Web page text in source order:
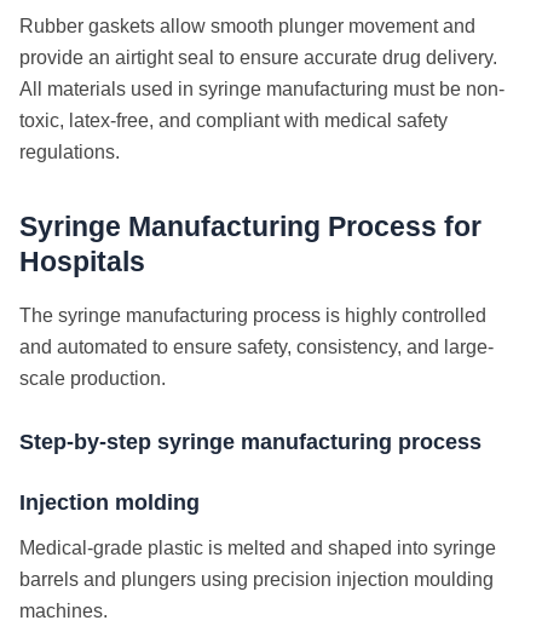
Rubber gaskets allow smooth plunger movement and
provide an airtight seal to ensure accurate drug delivery.
All materials used in syringe manufacturing must be non-
toxic, latex-free, and compliant with medical safety
regulations.
Syringe Manufacturing Process for
Hospitals
The syringe manufacturing process is highly controlled
and automated to ensure safety, consistency, and large-
scale production.
Step-by-step syringe manufacturing process
Injection molding
Medical-grade plastic is melted and shaped into syringe
barrels and plungers using precision injection moulding
machines.